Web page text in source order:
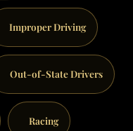
Improper Driving
Out-of-State Drivers
Racing